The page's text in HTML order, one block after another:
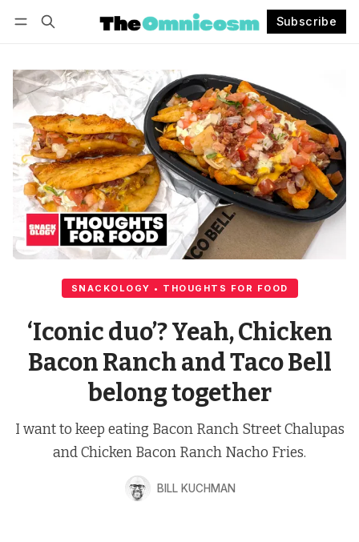
Subscribe
SNACKOLOGY • THOUGHTS FOR FOOD
‘Iconic duo’? Yeah, Chicken
Bacon Ranch and Taco Bell
belong together
I want to keep eating Bacon Ranch Street Chalupas
and Chicken Bacon Ranch Nacho Fries.
BILL KUCHMAN